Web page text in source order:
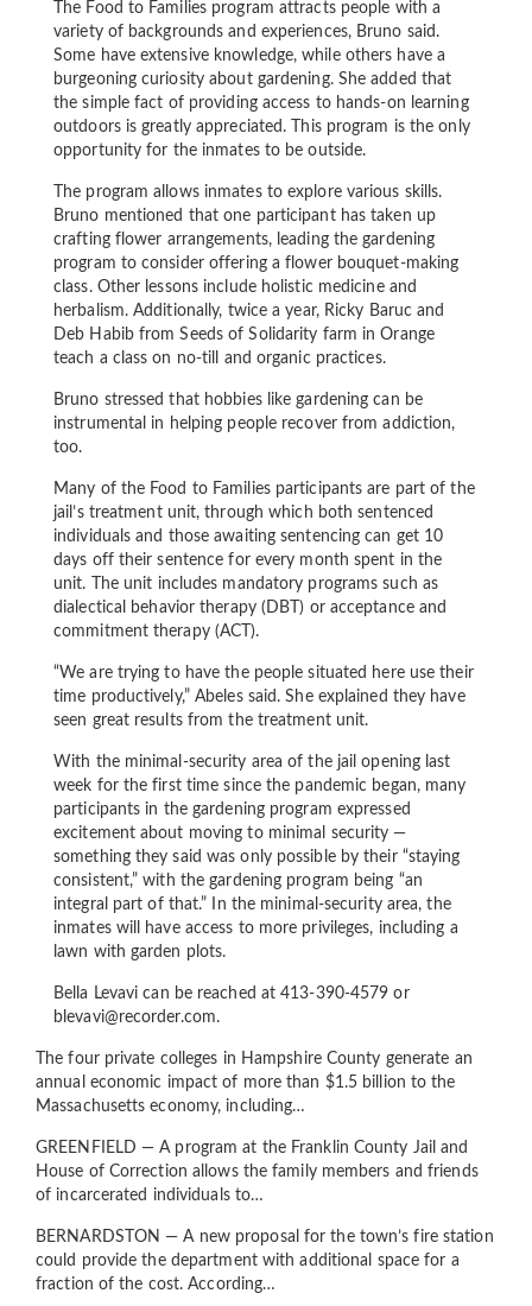
The Food to Families program attracts people with a
variety of backgrounds and experiences, Bruno said.
Some have extensive knowledge, while others have a
burgeoning curiosity about gardening. She added that
the simple fact of providing access to hands-on learning
outdoors is greatly appreciated. This program is the only
opportunity for the inmates to be outside.
The program allows inmates to explore various skills.
Bruno mentioned that one participant has taken up
crafting flower arrangements, leading the gardening
program to consider offering a flower bouquet-making
class. Other lessons include holistic medicine and
herbalism. Additionally, twice a year, Ricky Baruc and
Deb Habib from Seeds of Solidarity farm in Orange
teach a class on no-till and organic practices.
Bruno stressed that hobbies like gardening can be
instrumental in helping people recover from addiction,
too.
Many of the Food to Families participants are part of the
jail’s treatment unit, through which both sentenced
individuals and those awaiting sentencing can get 10
days off their sentence for every month spent in the
unit. The unit includes mandatory programs such as
dialectical behavior therapy (DBT) or acceptance and
commitment therapy (ACT).
“We are trying to have the people situated here use their
time productively,” Abeles said. She explained they have
seen great results from the treatment unit.
With the minimal-security area of the jail opening last
week for the first time since the pandemic began, many
participants in the gardening program expressed
excitement about moving to minimal security —
something they said was only possible by their “staying
consistent,” with the gardening program being “an
integral part of that.” In the minimal-security area, the
inmates will have access to more privileges, including a
lawn with garden plots.
Bella Levavi can be reached at 413-390-4579 or
blevavi@recorder.com.
The four private colleges in Hampshire County generate an
annual economic impact of more than $1.5 billion to the
Massachusetts economy, including…
GREENFIELD — A program at the Franklin County Jail and
House of Correction allows the family members and friends
of incarcerated individuals to…
BERNARDSTON — A new proposal for the town’s fire station
could provide the department with additional space for a
fraction of the cost. According…